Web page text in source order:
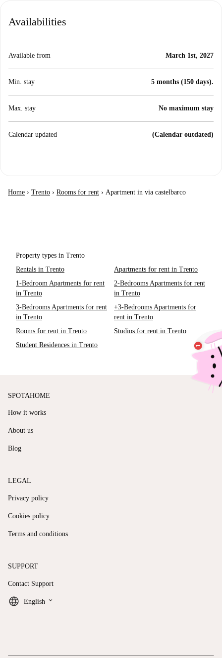
Availabilities
Available from March 1st, 2027
Min. stay 5 months (150 days).
Max. stay No maximum stay
Calendar updated (Calendar outdated)
Home › Trento › Rooms for rent › Apartment in via castelbarco
Property types in Trento
Rentals in Trento
Apartments for rent in Trento
1-Bedroom Apartments for rent
in Trento
2-Bedrooms Apartments for rent
in Trento
3-Bedrooms Apartments for rent
in Trento
+3-Bedrooms Apartments for
rent in Trento
Rooms for rent in Trento
Studios for rent in Trento
Student Residences in Trento
SPOTAHOME
How it works
About us
Blog
LEGAL
Privacy policy
Cookies policy
Terms and conditions
SUPPORT
Contact Support
English keyboard_arrow_down